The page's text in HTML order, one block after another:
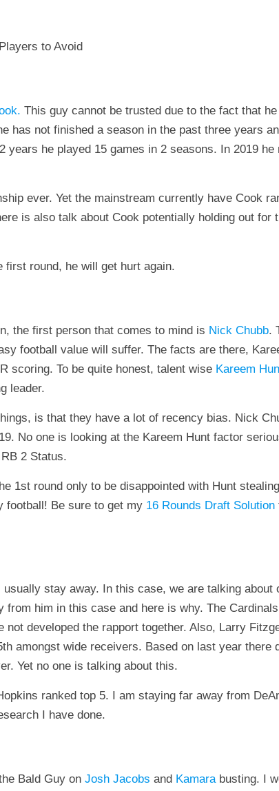
This guy cannot be trusted due to the fact that
has not finished a season in the past three years
he played 15 games in 2 seasons. In 2019 he
ever. Yet the mainstream currently have Cook
is also talk about Cook potentially holding out for
first round, he will get hurt again.
the first person that comes to mind is Nick Chubb.
football value will suffer. The facts are there,
scoring. To be quite honest, talent wise Kareem
leader.
is that they have a lot of recency bias. Nick
No one is looking at the Kareem Hunt factor
2 Status.
1st round only to be disappointed with Hunt
football! Be sure to get my 16 Rounds Draft Solution
stay away. In this case, we are talking about
from him in this case and here is why. The
developed the rapport together. Also, Larry
amongst wide receivers. Based on last year there
Yet no one is talking about this.
ranked top 5. I am staying far away from
I have done.
Bald Guy on Josh Jacobs and Kamarabusting. I